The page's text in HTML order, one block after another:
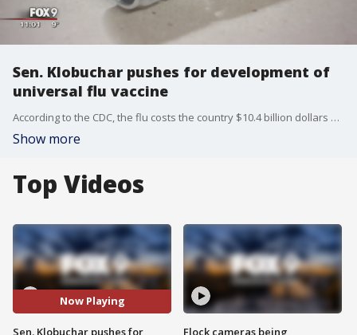
Sen. Klobuchar pushes for development of
universal flu vaccine
According to the CDC, the flu costs the country $10.4 billion dollars every year, but Senator Amy Klobuchar is trying to ease the economic burden and keep people from getting sick by helping improve the vaccine.
Show more
Top Videos
Now Playing
Sen. Klobuchar pushes for
Flock cameras being